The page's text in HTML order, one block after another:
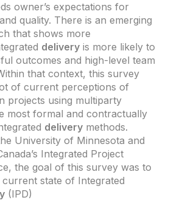
owner’s expectations for
quality. There is an emerging
that shows more
delivery is more likely to
outcomes and high-level team
that context, this survey
of current perceptions of
projects using multiparty
most formal and contractually
delivery methods.
University of Minnesota and
Integrated Project
the goal of this survey was to
state of Integrated
(IPD)